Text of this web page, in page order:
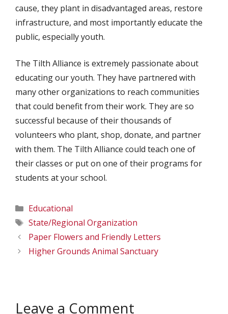
cause, they plant in disadvantaged areas, restore
infrastructure, and most importantly educate the
public, especially youth.
The Tilth Alliance is extremely passionate about
educating our youth. They have partnered with
many other organizations to reach communities
that could benefit from their work. They are so
successful because of their thousands of
volunteers who plant, shop, donate, and partner
with them. The Tilth Alliance could teach one of
their classes or put on one of their programs for
students at your school.
Categories
Educational
Tags
State/Regional Organization
Paper Flowers and Friendly Letters
Higher Grounds Animal Sanctuary
Leave a Comment